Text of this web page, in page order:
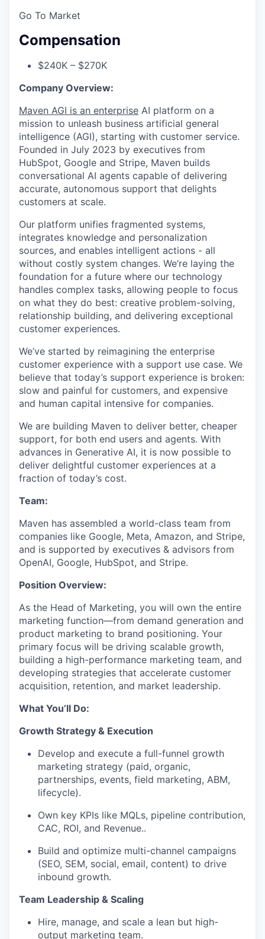
Go To Market
Compensation
$240K – $270K
Company Overview:
Maven AGI is an enterprise AI platform on a
mission to unleash business artificial general
intelligence (AGI), starting with customer service.
Founded in July 2023 by executives from
HubSpot, Google and Stripe, Maven builds
conversational AI agents capable of delivering
accurate, autonomous support that delights
customers at scale.
Our platform unifies fragmented systems,
integrates knowledge and personalization
sources, and enables intelligent actions - all
without costly system changes. We’re laying the
foundation for a future where our technology
handles complex tasks, allowing people to focus
on what they do best: creative problem-solving,
relationship building, and delivering exceptional
customer experiences.
We’ve started by reimagining the enterprise
customer experience with a support use case. We
believe that today’s support experience is broken:
slow and painful for customers, and expensive
and human capital intensive for companies.
We are building Maven to deliver better, cheaper
support, for both end users and agents. With
advances in Generative AI, it is now possible to
deliver delightful customer experiences at a
fraction of today’s cost.
Team:
Maven has assembled a world-class team from
companies like Google, Meta, Amazon, and Stripe,
and is supported by executives & advisors from
OpenAI, Google, HubSpot, and Stripe.
Position Overview:
As the Head of Marketing, you will own the entire
marketing function—from demand generation and
product marketing to brand positioning. Your
primary focus will be driving scalable growth,
building a high-performance marketing team, and
developing strategies that accelerate customer
acquisition, retention, and market leadership.
What You’ll Do:
Growth Strategy & Execution
Develop and execute a full-funnel growth
marketing strategy (paid, organic,
partnerships, events, field marketing, ABM,
lifecycle).
Own key KPIs like MQLs, pipeline contribution,
CAC, ROI, and Revenue..
Build and optimize multi-channel campaigns
(SEO, SEM, social, email, content) to drive
inbound growth.
Team Leadership & Scaling
Hire, manage, and scale a lean but high-
output marketing team.